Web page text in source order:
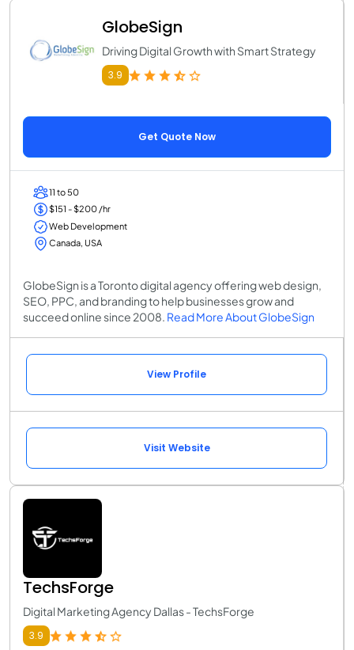
GlobeSign
Driving Digital Growth with Smart Strategy
3.9
Get Quote Now
11 to 50
$151 - $200 /hr
Web Development
Canada, USA
GlobeSign is a Toronto digital agency offering web design,
SEO, PPC, and branding to help businesses grow and
succeed online since 2008. Read More About GlobeSign
View Profile
Visit Website
TechsForge
Digital Marketing Agency Dallas - TechsForge
3.9